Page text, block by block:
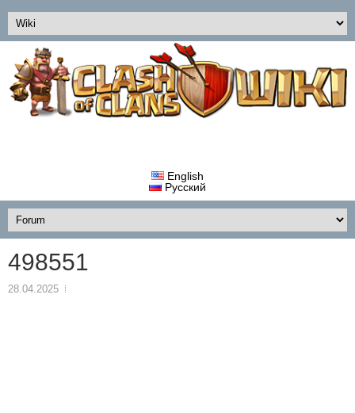
English
Русский
498551
28.04.2025